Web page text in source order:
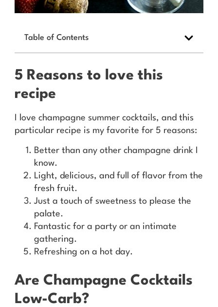
Table of Contents
5 Reasons to love this
recipe
I love champagne summer cocktails, and this
particular recipe is my favorite for 5 reasons:
Better than any other champagne drink I
know.
Light, delicious, and full of flavor from the
fresh fruit.
Just a touch of sweetness to please the
palate.
Fantastic for a party or an intimate
gathering.
Refreshing on a hot day.
Are Champagne Cocktails
Low-Carb?